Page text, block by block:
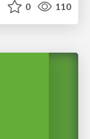
0 110